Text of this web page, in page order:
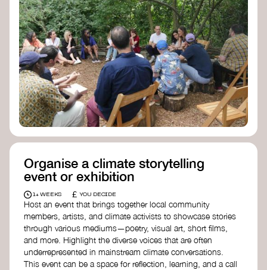
Organise a climate storytelling
event or exhibition
1+ WEEKS £ YOU DECIDE
Host an event that brings together local community
members, artists, and climate activists to showcase stories
through various mediums—poetry, visual art, short films,
and more. Highlight the diverse voices that are often
underrepresented in mainstream climate conversations.
This event can be a space for reflection, learning, and a call